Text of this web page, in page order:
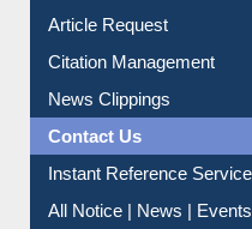
Information Literacy
Article Request
Citation Management
News Clippings
Contact Us
Instant Reference Service